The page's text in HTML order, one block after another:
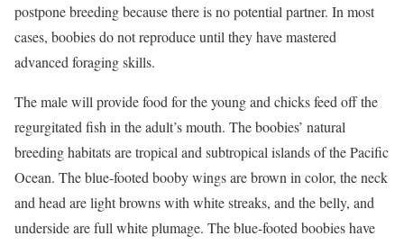
postpone breeding because there is no potential partner. In most
cases, boobies do not reproduce until they have mastered
advanced foraging skills.
The male will provide food for the young and chicks feed off the
regurgitated fish in the adult’s mouth. The boobies’ natural
breeding habitats are tropical and subtropical islands of the Pacific
Ocean. The blue-footed booby wings are brown in color, the neck
and head are light browns with white streaks, and the belly, and
underside are full white plumage. The blue-footed boobies have